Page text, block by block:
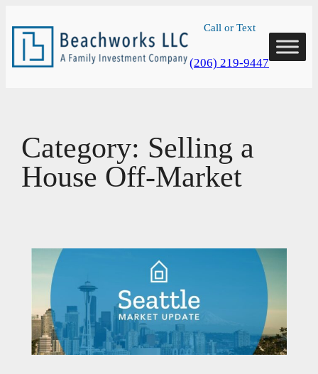
to
content
Call or Text
(206) 219-9447
Category: Selling a
House Off-Market